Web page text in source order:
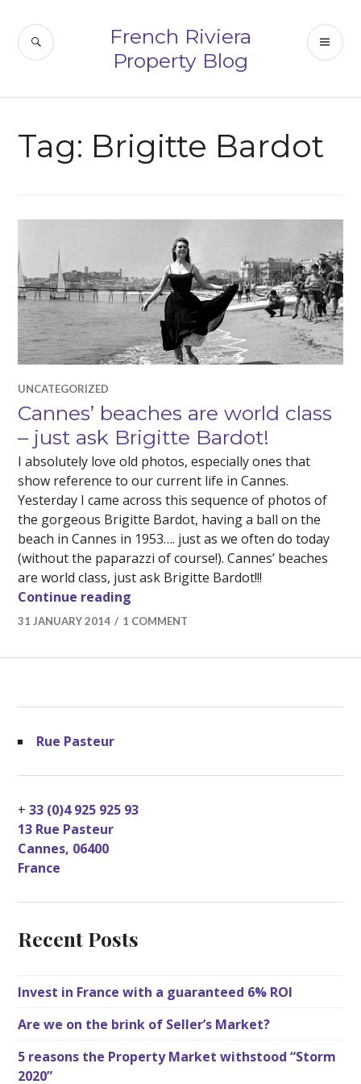
content
French Riviera
Property Blog
SEARCH
Tag: Brigitte Bardot
UNCATEGORIZED
Cannes’ beaches are world class
– just ask Brigitte Bardot!
I absolutely love old photos, especially ones that
show reference to our current life in Cannes.
Yesterday I came across this sequence of photos of
the gorgeous Brigitte Bardot, having a ball on the
beach in Cannes in 1953…. just as we often do today
(without the paparazzi of course!). Cannes’ beaches
are world class, just ask Brigitte Bardot!!!
Continue reading
31 JANUARY 2014 1 COMMENT
Rue Pasteur
+33 (0)4 925 925 93
13 Rue Pasteur
Cannes, 06400
France
Recent Posts
Invest in France with a guaranteed 6% ROI
Are we on the brink of Seller’s Market?
5 reasons the Property Market withstood “Storm
2020”